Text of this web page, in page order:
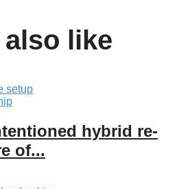
also like
hybrid re-
of...